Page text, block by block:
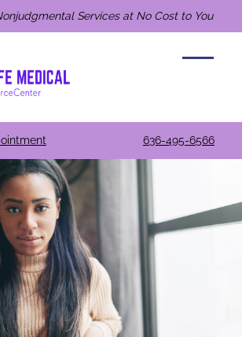
Services at No Cost to You
636-495-6566